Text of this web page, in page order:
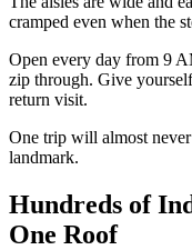
cramped even when the
Open every day from 9
zip through. Give
return visit.
One trip will almost
landmark.
Hundreds of
One Roof